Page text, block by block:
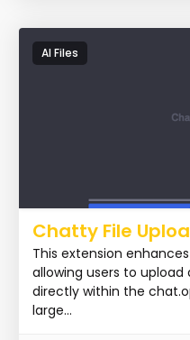
AI Files
Chatty File
This extension
allowing users to
directly within the
large...